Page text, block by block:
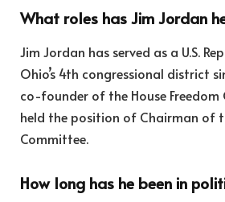
What roles has Jim Jordan
Jim Jordan has served as a U.S.
Ohio’s 4th congressional district
co-founder of the House Freedom
held the position of Chairman of
Committee.
How long has he been in